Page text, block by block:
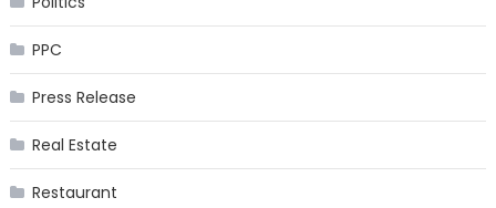
PPC
Press Release
Real Estate
Restaurant